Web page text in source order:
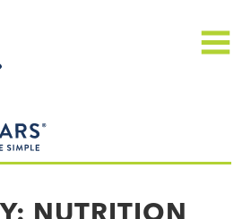
NUTRITION